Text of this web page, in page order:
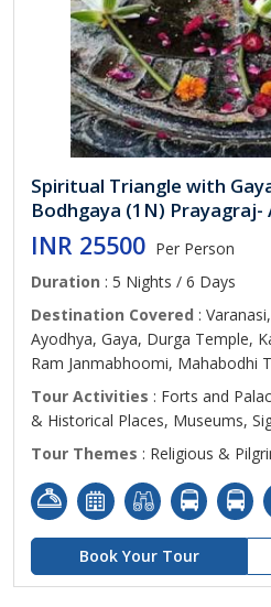
Spiritual Triangle with
Bodhgaya (1N)
INR 25500 Per Person
Duration : 5 Nights / 6 Days
Destination Covered :
Ayodhya, Gaya, Durga Temple,
Ram Janmabhoomi, Mahabodhi
Tour Activities : Forts and
& Historical Places, Museums,
Tour Themes : Religious &
Book Your Tour